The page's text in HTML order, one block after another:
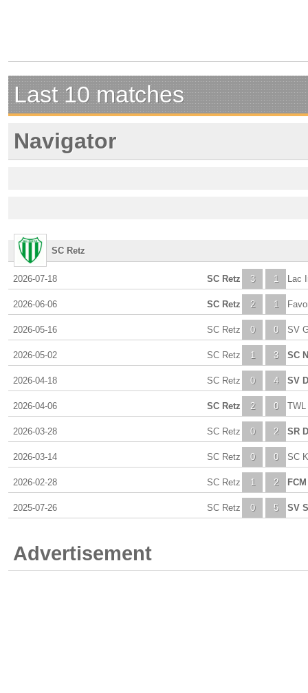
Last 10 matches
Navigator
SC Retz
2026-07-18 3
SC Retz 1 Lac
2026-06-06 2
SC Retz 1
2026-05-16 0
SC Retz 0 SV
2026-05-02 1
SC Retz 3 SC
2026-04-18 0
SC Retz 4 SV
2026-04-06 2
SC Retz 0
2026-03-28 0
SC Retz 2 SR
2026-03-14 0
SC Retz 0 SC
2026-02-28 1
SC Retz 2
2025-07-26 0
SC Retz 5 SV
Advertisement